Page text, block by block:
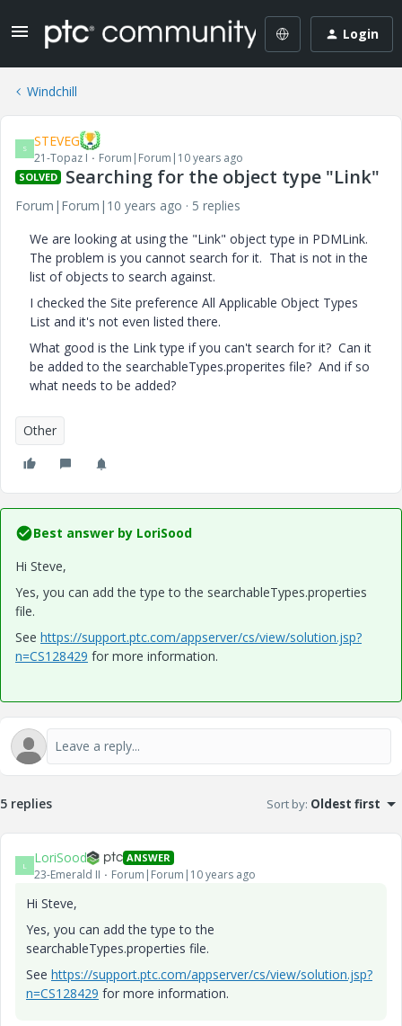
Login
Windchill
S STEVEG
21-Topaz I Forum|Forum|10 years ago
SOLVED Searching for the object type "Link"
Forum|Forum|10 years ago
5 replies
We are looking at using the "Link" object type in PDMLink.
The problem is you cannot search for it. That is not in the
list of objects to search against.
I checked the Site preference All Applicable Object Types
List and it's not even listed there.
What good is the Link type if you can't search for it? Can it
be added to the searchableTypes.properites file? And if so
what needs to be added?
Other
Best answer by LoriSood
Hi Steve,
Yes, you can add the type to the searchableTypes.properties
file.
See https://support.ptc.com/appserver/cs/view/solution.jsp?
n=CS128429 for more information.
5 replies Sort by: Oldest first
L LoriSood ANSWER
23-Emerald II Forum|Forum|10 years ago
Hi Steve,
Yes, you can add the type to the
searchableTypes.properties file.
See https://support.ptc.com/appserver/cs/view/solution.jsp?
n=CS128429 for more information.